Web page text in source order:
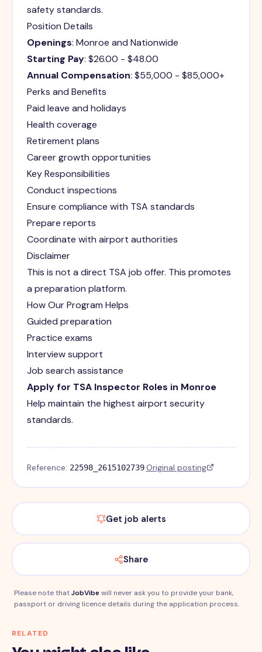
safety standards.
Position Details
Openings: Monroe and Nationwide
Starting Pay: $26.00 - $48.00
Annual Compensation: $55,000 - $85,000+
Perks and Benefits
Paid leave and holidays
Health coverage
Retirement plans
Career growth opportunities
Key Responsibilities
Conduct inspections
Ensure compliance with TSA standards
Prepare reports
Coordinate with airport authorities
Disclaimer
This is not a direct TSA job offer. This promotes
a preparation platform.
How Our Program Helps
Guided preparation
Practice exams
Interview support
Job search assistance
Apply for TSA Inspector Roles in Monroe
Help maintain the highest airport security
standards.
Reference: 22598_2615102739·Original posting
Get job alerts
Share
Please note thatJobVibewill never ask you to provide your bank,
passport or driving licence details during the application process.
RELATED